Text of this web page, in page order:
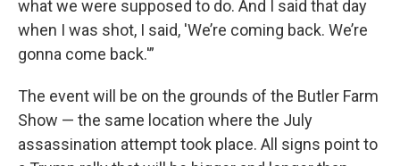
what we were supposed to do. And I said that day
when I was shot, I said, 'We’re coming back. We’re
gonna come back.'”
The event will be on the grounds of the Butler Farm
Show — the same location where the July
assassination attempt took place. All signs point to